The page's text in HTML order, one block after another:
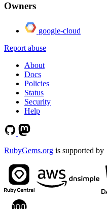
Owners
google-cloud
Report abuse
About
Docs
Policies
Status
Security
Help
RubyGems.org is supported by